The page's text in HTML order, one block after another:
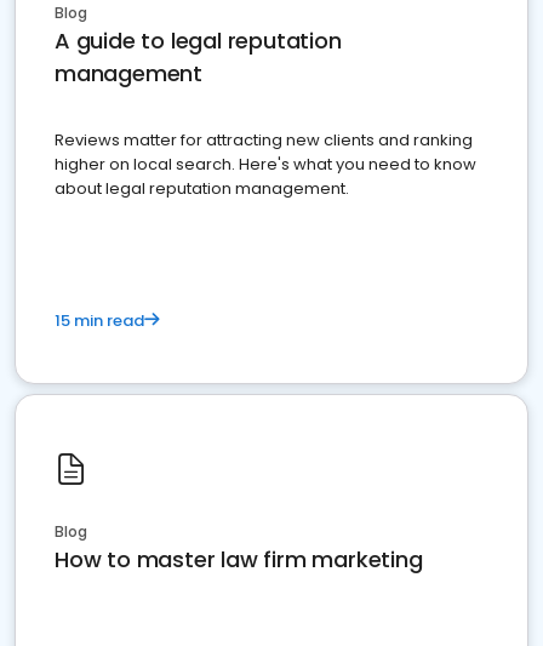
Blog
A guide to legal reputation
management
Reviews matter for attracting new clients and ranking
higher on local search. Here's what you need to know
about legal reputation management.
15 min read
Blog
How to master law firm marketing